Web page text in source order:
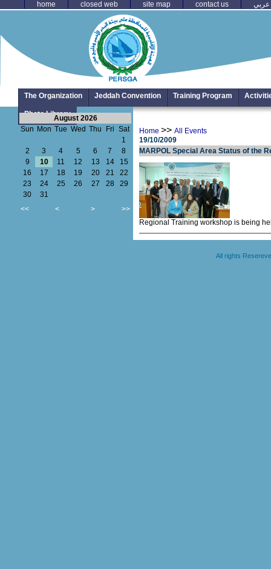
عربي contact us
site map
closed web
home
The Organization Jeddah Convention Training Program
Photo LibraryAugust 2026
Sun Mon Tue Wed Thu Fri Sat
1
2
3 4 5 6 7
8
9
10 11 12 13 14
15
16
17 18 19 20 21
22
23
24 25 26 27 28
29
30
31
<<
< > >>
Home >> All Events
19/10/2009
MARPOL Special Area Status of the
Regional Training workshop is being
All rights